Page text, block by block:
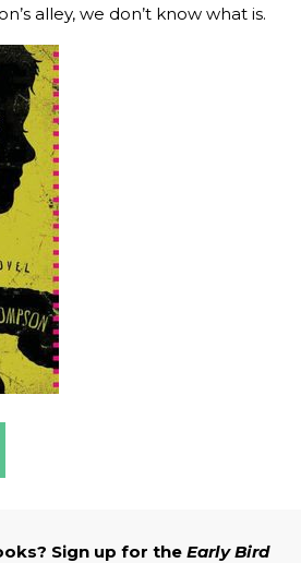
alley, we don’t know what is.
Sign up for the Early Bird